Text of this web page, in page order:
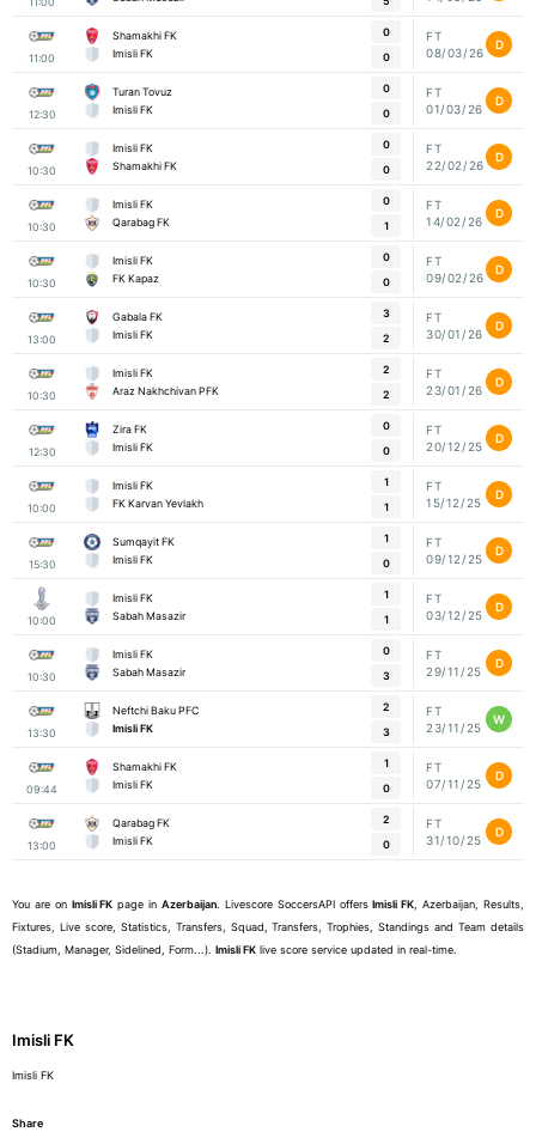
11:00
Shamakhi FK
Imisli FK
0
0
FT
08/03/26
D
12:30
Turan Tovuz
Imisli FK
0
0
FT
01/03/26
D
10:30
Imisli FK
Shamakhi FK
0
0
FT
22/02/26
D
10:30
Imisli FK
Qarabag FK
0
1
FT
14/02/26
D
10:30
Imisli FK
FK Kapaz
0
0
FT
09/02/26
D
13:00
Gabala FK
Imisli FK
3
2
FT
30/01/26
D
10:30
Imisli FK
Araz Nakhchivan PFK
2
2
FT
23/01/26
D
12:30
Zira FK
Imisli FK
0
0
FT
20/12/25
D
10:00
Imisli FK
FK Karvan Yevlakh
1
1
FT
15/12/25
D
15:30
Sumqayit FK
Imisli FK
1
0
FT
09/12/25
D
10:00
Imisli FK
Sabah Masazir
1
1
FT
03/12/25
D
10:30
Imisli FK
Sabah Masazir
0
3
FT
29/11/25
D
13:30
Neftchi Baku PFC
Imisli FK
2
3
FT
23/11/25
W
09:44
Shamakhi FK
Imisli FK
1
0
FT
07/11/25
D
13:00
Qarabag FK
Imisli FK
2
0
FT
31/10/25
D
You are on Imisli FK page inAzerbaijan . Livescore SoccersAPI offersImisli FK , Azerbaijan, Results,
Fixtures, Live score, Statistics, Transfers, Squad, Transfers, Trophies, Standings and Team details
(Stadium, Manager, Sidelined, Form...). Imisli FK live score service updated in real-time.
Imisli FK
Imisli FK
Share